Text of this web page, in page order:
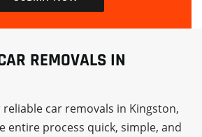
REMOVALS IN
reliable car removals in Kingston,
entire process quick, simple, and